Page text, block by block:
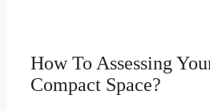
How To Assessing
Compact Space?